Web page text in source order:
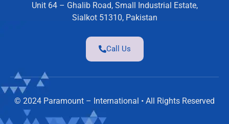
Unit 64 – Ghalib Road, Small Industrial Estate,
Sialkot 51310, Pakistan
Call Us
© 2024 Paramount – International • All Rights Reserved